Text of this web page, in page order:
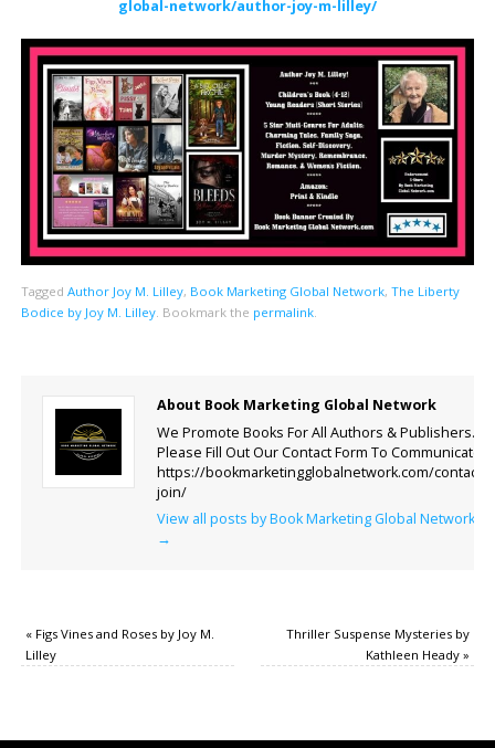
global-network/author-joy-m-lilley/
Tagged Author Joy M. Lilley, Book Marketing Global Network, The Liberty
Bodice by Joy M. Lilley. Bookmark the permalink.
About Book Marketing Global Network
We Promote Books For All Authors & Publishers.
Please Fill Out Our Contact Form To Communicate.
https://bookmarketingglobalnetwork.com/contact-
join/
View all posts by Book Marketing Global Network
→
«Figs Vines and Roses by Joy M.
Lilley
Thriller Suspense Mysteries by
Kathleen Heady»